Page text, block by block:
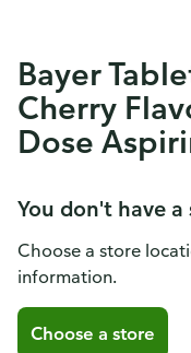
Bayer
Cherry
Dose
You don't have
Choose a store
information.
Choose a store